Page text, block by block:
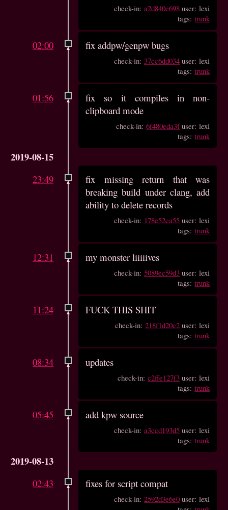
check-in:a2d840e698 user: lexi
tags:trunk
02:00 fix addpw/genpw bugs
check-in: 37cc6dd034 user: lexi
tags:trunk
01:56
fix so it compiles in non-
clipboard mode
check-in:6f480eda3fuser: lexi
tags:trunk
2019-08-15
23:49
fix missing return that was
breaking build under clang, add
ability to delete records
check-in: 178e52ca55 user: lexi
tags:trunk
12:31 my monster liiiiives
check-in:5089ec59d3 user: lexi
tags:trunk
11:24 FUCK THIS SHIT
check-in:218f1d20c2 user: lexi
tags:trunk
08:34 updates
check-in:c2ffe127f3 user: lexi
tags:trunk
05:45 add kpw source
check-in:a3ccd193d5 user: lexi
tags:trunk
2019-08-13
02:43 fixes for script compat
check-in:2592d3e6e0 user: lexi